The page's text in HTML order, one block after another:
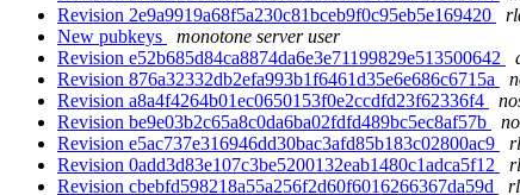
Revision 2e9a9919a68f5a230c81bceb9f0c95eb5e169420
New pubkeys
monotone server user
Revision e52b685d84ca8874da6e3e71199829e513500642
Revision 876a32332db2efa993b1f6461d35e6e686c6715a
Revision a8a4f4264b01ec0650153f0e2ccdfd23f62336f4
Revision be9e03b2c65a8c0da6ba02fdfd489bc5ec8af57b
Revision e5ac737e316946dd30bac3afd85b183c02800ac9
Revision 0add3d83e107c3be5200132eab1480c1adca5f12
Revision cbebfd598218a55a256f2d60f6016266367da59d